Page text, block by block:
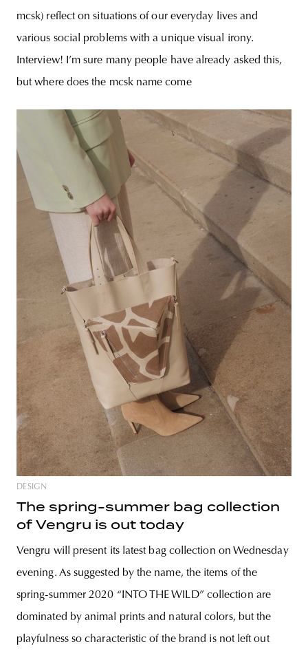
mcsk) reflect on situations of our everyday lives and
various social problems with a unique visual irony.
Interview! I’m sure many people have already asked this,
but where does the mcsk name come
DESIGN
The spring-summer bag collection
of Vengru is out today
Vengru will present its latest bag collection on Wednesday
evening. As suggested by the name, the items of the
spring-summer 2020 “INTO THE WILD” collection are
dominated by animal prints and natural colors, but the
playfulness so characteristic of the brand is not left out